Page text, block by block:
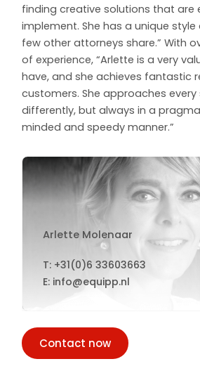
finding creative solutions that are
implement. She has a unique
few other attorneys share.” With
of experience, “Arlette is a very
have, and she achieves fantastic
customers. She approaches
differently, but always in a
minded and speedy manner.”
Arlette Molenaar
T: +31(0)6 33603663
E: info@equipp.nl
Contact now